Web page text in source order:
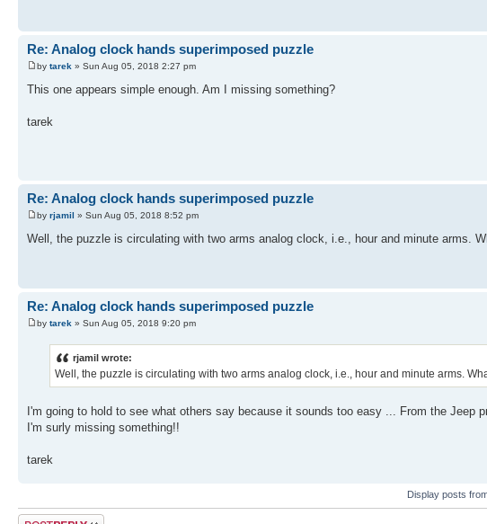
Re: Analog clock hands superimposed puzzle
by tarek » Sun Aug 05, 2018 2:27 pm
This one appears simple enough. Am I missing something?
tarek
Re: Analog clock hands superimposed puzzle
by rjamil » Sun Aug 05, 2018 8:52 pm
Well, the puzzle is circulating with two arms analog clock, i.e., hour and minute arms.
Re: Analog clock hands superimposed puzzle
by tarek » Sun Aug 05, 2018 9:20 pm
rjamil wrote:
Well, the puzzle is circulating with two arms analog clock, i.e., hour and minute arms.
I'm going to hold to see what others say because it sounds too easy ... From the Jeep
I'm surly missing something!!
tarek
Display posts
Post a reply